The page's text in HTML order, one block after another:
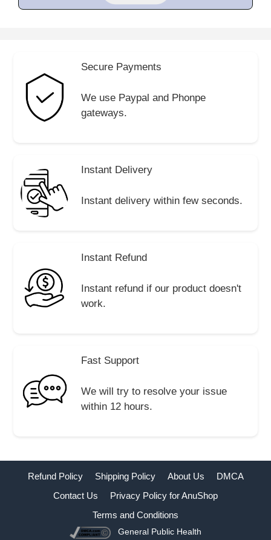
Secure Payments
We use Paypal and Phonpe
gateways.
Instant Delivery
Instant delivery within few seconds.
Instant Refund
Instant refund if our product doesn't
work.
Fast Support
We will try to resolve your issue
within 12 hours.
Refund Policy Shipping Policy About Us
DMCA
Contact Us
Privacy Policy for AnuShop
Terms and Conditions
General Public Health